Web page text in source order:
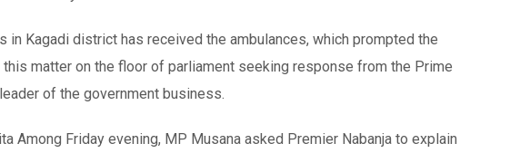
in Kagadi district has received the ambulances, which prompted the
this matter on the floor of parliament seeking response from the Prime
of the government business.
Among Friday evening, MP Musana asked Premier Nabanja to explain